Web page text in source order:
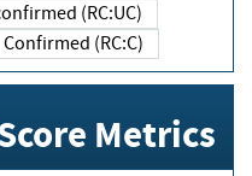
(RC:UC)
Confirmed (RC:C)
Metrics